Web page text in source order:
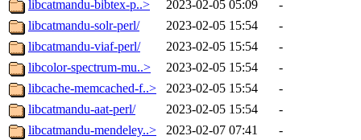
libcatmandu-bibtex-p..> 2023-02-05 05:09
-
libcatmandu-solr-perl/
2023-02-05 15:54
-
libcatmandu-viaf-perl/
2023-02-05 15:54
-
libcolor-spectrum-mu..>
2023-02-05 15:54
-
libcache-memcached-f..>
2023-02-05 15:54
-
libcatmandu-aat-perl/
2023-02-05 15:54
-
libcatmandu-mendeley..>
2023-02-07 07:41
-